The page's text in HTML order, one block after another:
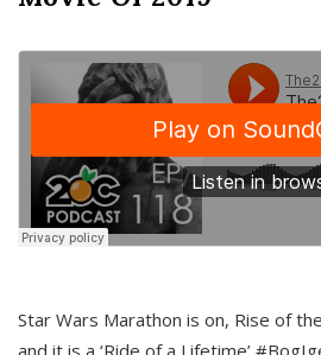
Star Wars Marathon is on, Rise of
and it is a ‘Ride of a Lifetime’